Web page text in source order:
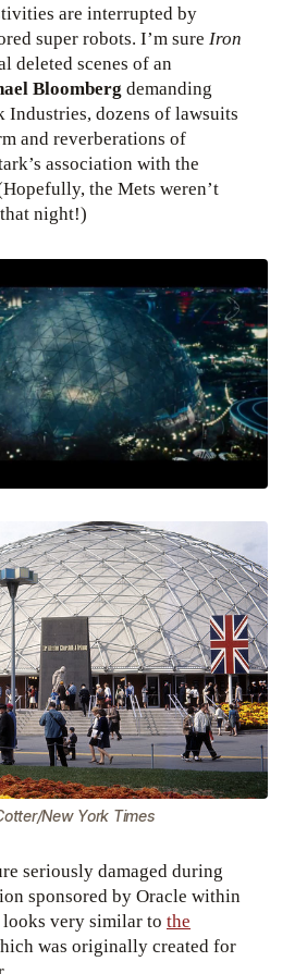
are interrupted by
super robots. I’m sure Iron
deleted scenes of an
Bloomberg demanding
dozens of lawsuits
and reverberations of
association with the
the Mets weren’t
night!)
New York Times
seriously damaged during
sponsored by Oracle within
looks very similar to the
was originally created for